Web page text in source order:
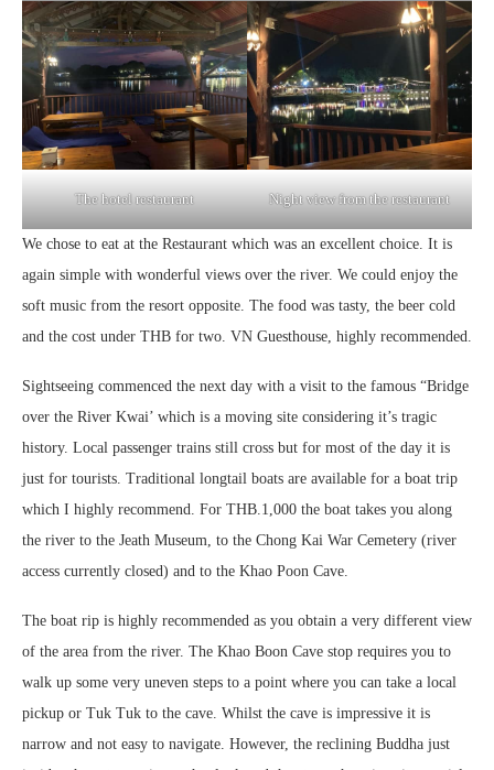
The hotel restaurant Night view from the restaurant
We chose to eat at the Restaurant which was an excellent choice. It is
again simple with wonderful views over the river. We could enjoy the
soft music from the resort opposite. The food was tasty, the beer cold
and the cost under THB for two. VN Guesthouse, highly recommended.
Sightseeing commenced the next day with a visit to the famous “Bridge
over the River Kwai’ which is a moving site considering it’s tragic
history. Local passenger trains still cross but for most of the day it is
just for tourists. Traditional longtail boats are available for a boat trip
which I highly recommend. For THB.1,000 the boat takes you along
the river to the Jeath Museum, to the Chong Kai War Cemetery (river
access currently closed) and to the Khao Poon Cave.
The boat rip is highly recommended as you obtain a very different view
of the area from the river. The Khao Boon Cave stop requires you to
walk up some very uneven steps to a point where you can take a local
pickup or Tuk Tuk to the cave. Whilst the cave is impressive it is
narrow and not easy to navigate. However, the reclining Buddha just